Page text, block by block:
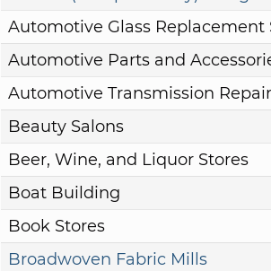
Automotive Glass Replacement
Automotive Parts and
Automotive Transmission Repair
Beauty Salons
Beer, Wine, and Liquor Stores
Boat Building
Book Stores
Broadwoven Fabric Mills